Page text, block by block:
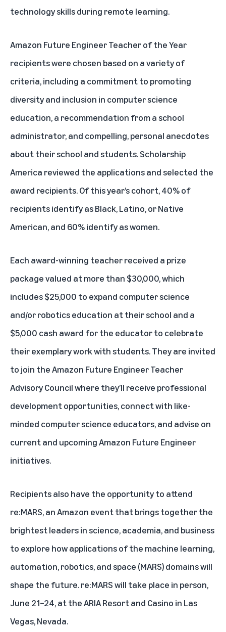
technology skills during remote learning.
Amazon Future Engineer Teacher of the Year
recipients were chosen based on a variety of
criteria, including a commitment to promoting
diversity and inclusion in computer science
education, a recommendation from a school
administrator, and compelling, personal anecdotes
about their school and students. Scholarship
America reviewed the applications and selected the
award recipients. Of this year’s cohort, 40% of
recipients identify as Black, Latino, or Native
American, and 60% identify as women.
Each award-winning teacher received a prize
package valued at more than $30,000, which
includes $25,000 to expand computer science
and/or robotics education at their school and a
$5,000 cash award for the educator to celebrate
their exemplary work with students. They are invited
to join the Amazon Future Engineer Teacher
Advisory Council where they’ll receive professional
development opportunities, connect with like-
minded computer science educators, and advise on
current and upcoming Amazon Future Engineer
initiatives.
Recipients also have the opportunity to attend
re:MARS, an Amazon event that brings together the
brightest leaders in science, academia, and business
to explore how applications of the machine learning,
automation, robotics, and space (MARS) domains will
shape the future. re:MARS will take place in person,
June 21–24, at the ARIA Resort and Casino in Las
Vegas, Nevada.